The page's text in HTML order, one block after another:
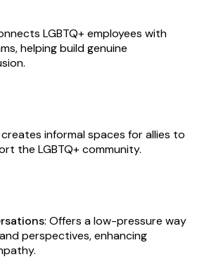
LGBTQ+ employees with
helping build genuine
creates informal spaces for allies to
the LGBTQ+ community.
: Offers a low-pressure way
perspectives, enhancing